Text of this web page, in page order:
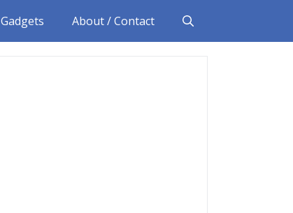
Gadgets About / Contact